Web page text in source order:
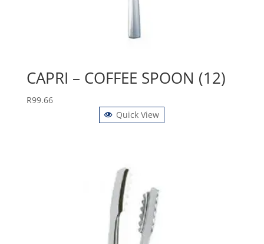
CAPRI – COFFEE SPOON (12)
R99.66
Quick View